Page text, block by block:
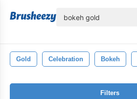
Gold Celebration Bokeh
Filters